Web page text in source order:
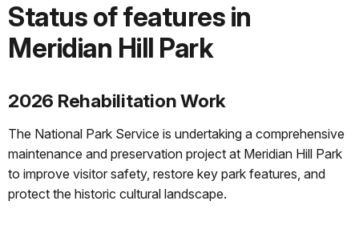
Status of features in
Meridian Hill Park
2026 Rehabilitation Work
The National Park Service is undertaking a comprehensive
maintenance and preservation project at Meridian Hill Park
to improve visitor safety, restore key park features, and
protect the historic cultural landscape.